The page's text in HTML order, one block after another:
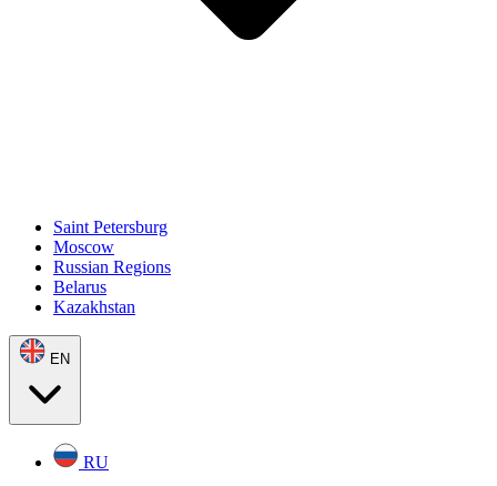
Saint Petersburg
Moscow
Russian Regions
Belarus
Kazakhstan
EN
RU